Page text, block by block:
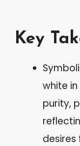
Key
white
purity,